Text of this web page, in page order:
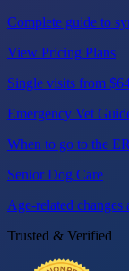
Complete guide to
View Pricing Plans
Single visits from
Emergency Vet
When to go to the
Senior Dog Care
Age-related
Trusted & Verified